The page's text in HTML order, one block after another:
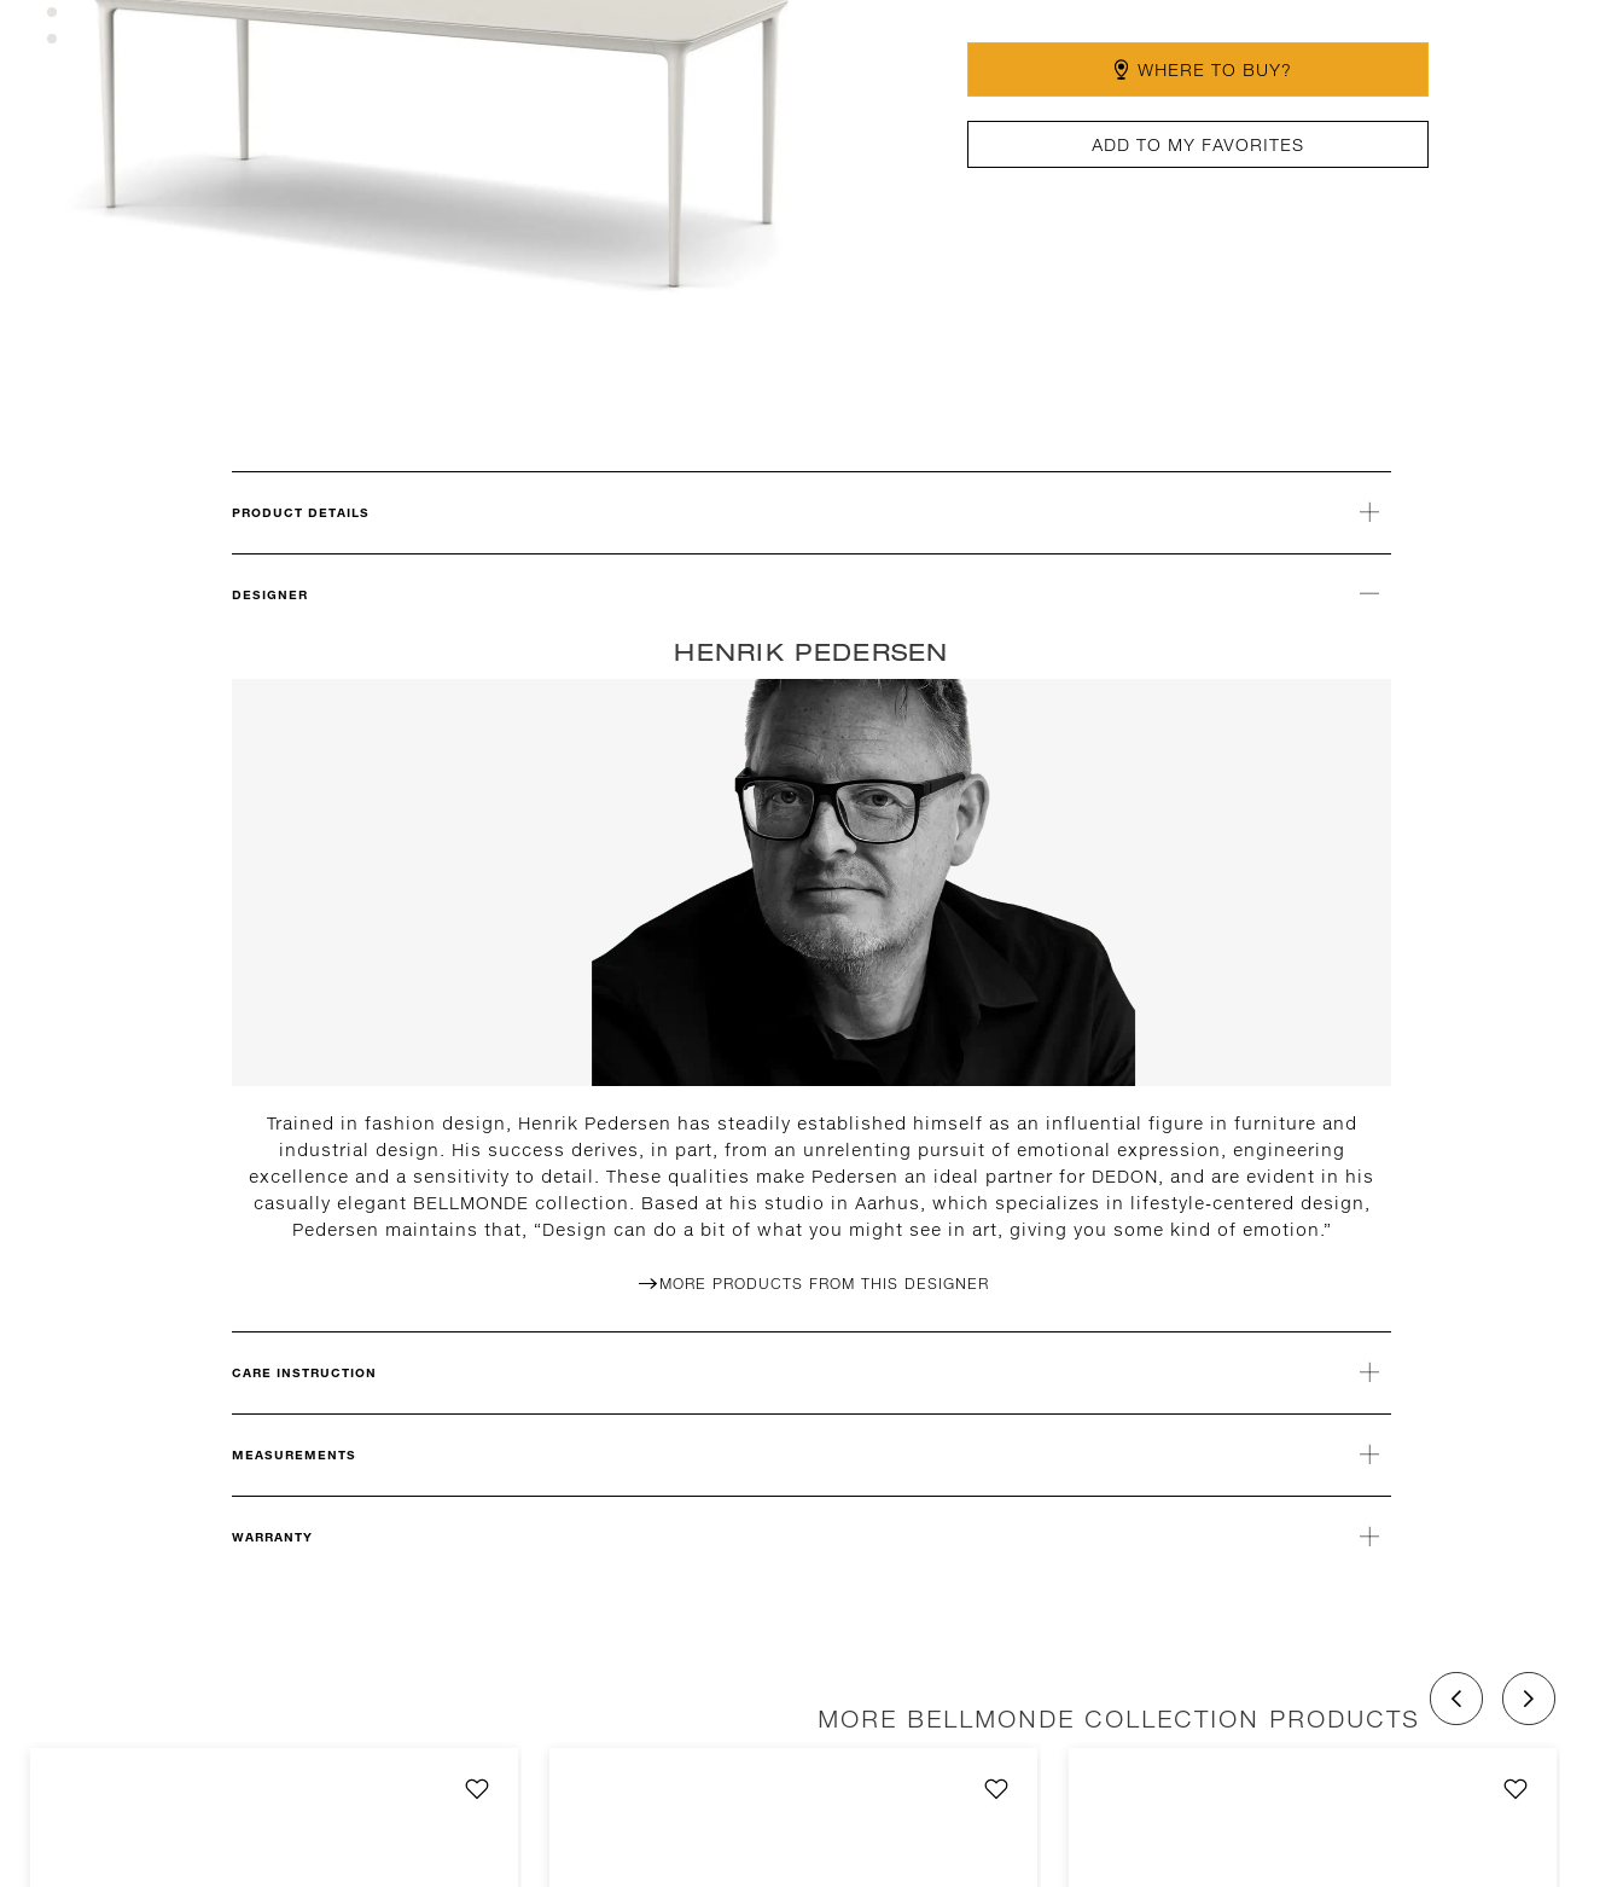
WHERE TO BUY?
ADD TO MY FAVORITES
PRODUCT DETAILS
DESIGNER
HENRIK PEDERSEN
Trained in fashion design, Henrik Pedersen has steadily established himself as an influential figure in furniture and
industrial design. His success derives, in part, from an unrelenting pursuit of emotional expression, engineering
excellence and a sensitivity to detail. These qualities make Pedersen an ideal partner for DEDON, and are evident in his
casually elegant BELLMONDE collection. Based at his studio in Aarhus, which specializes in lifestyle-centered design,
Pedersen maintains that, “Design can do a bit of what you might see in art, giving you some kind of emotion.”
MORE PRODUCTS FROM THIS DESIGNER
CARE INSTRUCTION
MEASUREMENTS
WARRANTY
MORE BELLMONDE COLLECTION PRODUCTS